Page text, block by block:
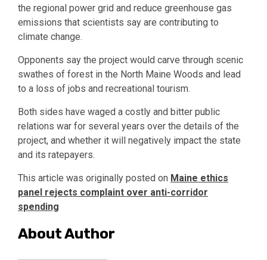
the regional power grid and reduce greenhouse gas
emissions that scientists say are contributing to
climate change.
Opponents say the project would carve through scenic
swathes of forest in the North Maine Woods and lead
to a loss of jobs and recreational tourism.
Both sides have waged a costly and bitter public
relations war for several years over the details of the
project, and whether it will negatively impact the state
and its ratepayers.
This article was originally posted on Maine ethics
panel rejects complaint over anti-corridor
spending
About Author